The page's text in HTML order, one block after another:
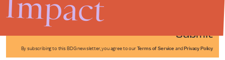
Submit
By subscribing to this BDG newsletter, you agree to our Terms of Service and Privacy Policy